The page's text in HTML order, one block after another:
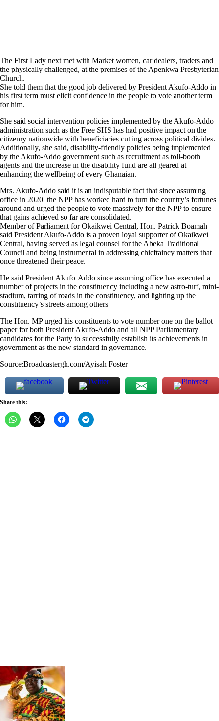
The First Lady next met with Market women, car dealers, traders and
the physically challenged, at the premises of the Apenkwa Presbyterian
Church.
She told them that the good job delivered by President Akufo-Addo in
his first term must elicit confidence in the people to vote another term
for him.
She said social intervention policies implemented by the Akufo-Addo
administration such as the Free SHS has had positive impact on the
citizenry nationwide with beneficiaries cutting across political divides.
Additionally, she said, disability-friendly policies being implemented
by the Akufo-Addo government such as recruitment as toll-booth
agents and the increase in the disability fund are all geared at
enhancing the wellbeing of every Ghanaian.
Mrs. Akufo-Addo said it is an indisputable fact that since assuming
office in 2020, the NPP has worked hard to turn the country’s fortunes
around and urged the people to vote massively for the NPP to ensure
that gains achieved so far are consolidated.
Member of Parliament for Okaikwei Central, Hon. Patrick Boamah
said President Akufo-Addo is a proven loyal supporter of Okaikwei
Central, having served as legal counsel for the Abeka Traditional
Council and being instrumental in addressing chieftaincy matters that
once threatened their peace.
He said President Akufo-Addo since assuming office has executed a
number of projects in the constituency including a new astro-turf, mini-
stadium, tarring of roads in the constituency, and lighting up the
constituency’s streets among others.
The Hon. MP urged his constituents to vote number one on the ballot
paper for both President Akufo-Addo and all NPP Parliamentary
candidates for the Party to successfully establish its achievements in
government as the new standard in governance.
Source:Broadcastergh.com/Ayisah Foster
Share this: